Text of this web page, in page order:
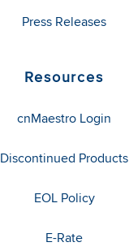
Press Releases
Resources
cnMaestro Login
Discontinued Products
EOL Policy
E-Rate